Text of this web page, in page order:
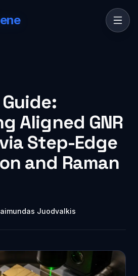
Aligned GNR
Step-Edge
and Raman
Juodvalkis